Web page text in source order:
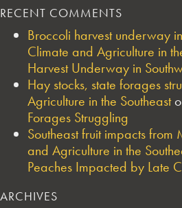
RECENT COMMENTS
Broccoli harvest underway
Climate and Agriculture in
Harvest Underway in
Hay stocks, state forages
Agriculture in the Southeast
Forages Struggling
Southeast fruit impacts
and Agriculture in the
Peaches Impacted by Late
ARCHIVES